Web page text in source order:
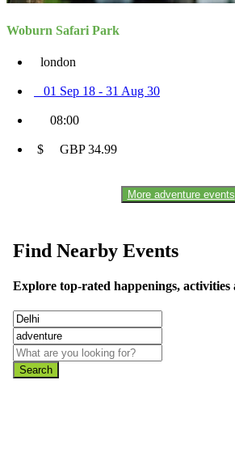
Woburn Safari Park
london
01 Sep 18 - 31 Aug 30
08:00
$ GBP 34.99
More adventure events